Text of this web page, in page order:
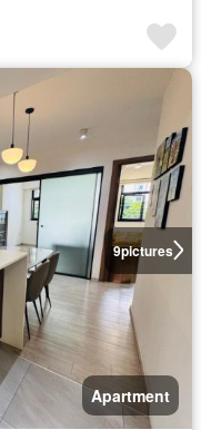
9pictures
Apartment